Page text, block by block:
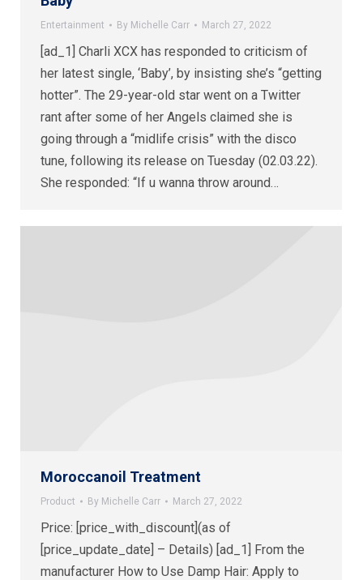
Entertainment By Michelle Carr March 27, 2022
[ad_1] Charli XCX has responded to criticism of
her latest single, ‘Baby’, by insisting she’s “getting
hotter”. The 29-year-old star went on a Twitter
rant after some of her Angels claimed she is
going through a “midlife crisis” with the disco
tune, following its release on Tuesday (02.03.22).
She responded: “If u wanna throw around…
Moroccanoil Treatment
Product By Michelle Carr March 27, 2022
Price: [price_with_discount](as of
[price_update_date] – Details) [ad_1] From the
manufacturer How to Use Damp Hair: Apply to